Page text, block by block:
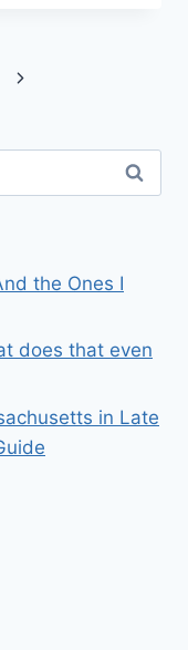
Next
the Ones I
does that even
in Late